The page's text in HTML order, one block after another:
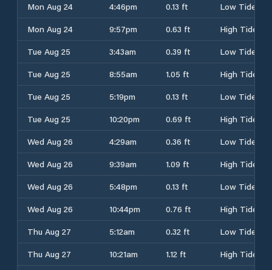
Mon Aug 24
4:46pm 0.13 ft
Low Tide
Mon Aug 24
9:57pm 0.63 ft
High Tide
Tue Aug 25
3:43am 0.39 ft
Low Tide
Tue Aug 25
8:55am 1.05 ft
High Tide
Tue Aug 25
5:19pm 0.13 ft
Low Tide
Tue Aug 25
10:20pm 0.69 ft
High Tide
Wed Aug 26
4:29am 0.36 ft
Low Tide
Wed Aug 26
9:39am 1.09 ft
High Tide
Wed Aug 26
5:48pm 0.13 ft
Low Tide
Wed Aug 26
10:44pm 0.76 ft
High Tide
Thu Aug 27
5:12am 0.32 ft
Low Tide
Thu Aug 27
10:21am 1.12 ft
High Tide